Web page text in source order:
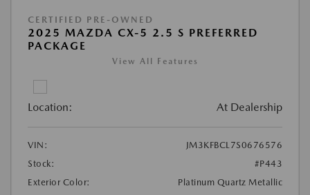
CERTIFIED PRE-OWNED
2025 MAZDA CX-5 2.5 S PREFERRED
PACKAGE
View All Features
Location: At Dealership
VIN:
JM3KFBCL7S0676576
Stock:
#P443
Exterior Color:
Platinum Quartz Metallic